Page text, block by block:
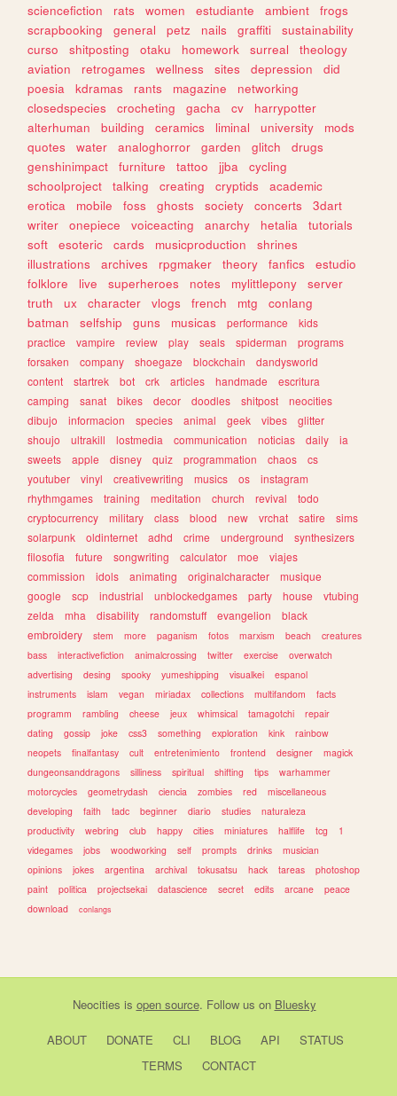
sciencefiction
rats women estudiante ambient
frogs
scrapbooking
general petz nails graffiti
sustainability
curso
shitposting otaku homework surreal
theology
aviation
retrogames wellness sites depression
did
poesia
kdramas rants magazine
networking
closedspecies
crocheting gacha cv
harrypotter
alterhuman
building ceramics liminal university
mods
quotes
water analoghorror garden glitch
drugs
genshinimpact
furniture tattoo jjba
cycling
schoolproject
talking creating cryptids
academic
erotica
mobile foss ghosts society concerts
3dart
writer
onepiece voiceacting anarchy hetalia
tutorials
soft
esoteric cards musicproduction
shrines
illustrations
archives rpgmaker theory fanfics
estudio
folklore
live superheroes notes mylittlepony
server
truth
ux character vlogs french mtg
conlang
batman
selfship guns musicas performance
kids
practice
vampire review play seals spiderman
programs
forsaken
company shoegaze blockchain
dandysworld
content
startrek bot crk articles handmade
escritura
camping
sanat bikes decor doodles shitpost
neocities
dibujo
informacion species animal geek vibes
glitter
shoujo
ultrakill lostmedia communication noticias daily
ia
sweets
apple disney quiz programmation chaos
cs
youtuber
vinyl creativewriting musics os
instagram
rhythmgames
training meditation church revival
todo
cryptocurrency
military class blood new vrchat satire
sims
solarpunk
oldinternet adhd crime underground
synthesizers
filosofia
future songwriting calculator moe
viajes
commission
idols animating originalcharacter
musique
google
scp industrial unblockedgames party house
vtubing
zelda
mha disability randomstuff evangelion
black
embroidery
stem more paganism fotos marxism beach
creatures
bass
interactivefiction animalcrossing twitter exercise
overwatch
advertising
desing spooky yumeshipping visualkei
espanol
instruments
islam vegan miriadax collections multifandom
facts
programm
rambling cheese jeux whimsical tamagotchi
repair
dating
gossip joke css3 something exploration kink
rainbow
neopets
finalfantasy cult entretenimiento frontend designer
magick
dungeonsanddragons
silliness spiritual shifting tips
warhammer
motorcycles
geometrydash ciencia zombies red
miscellaneous
developing
faith tadc beginner diario studies
naturaleza
productivity
webring club happy cities miniatures halflife tcg
1
videgames
jobs woodworking self prompts drinks
musician
opinions
jokes argentina archival tokusatsu hack tareas
photoshop
paint
politica projectsekai datascience secret edits arcane
peace
download
conlangs
Neocities is open source. Follow us on Bluesky
ABOUT DONATE CLI BLOG API
STATUS
TERMS
CONTACT